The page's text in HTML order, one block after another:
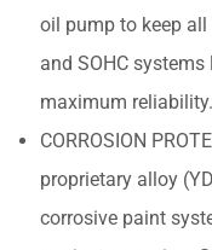
oil pump to keep
and SOHC
maximum reliability.
CORROSION
proprietary alloy
corrosive paint